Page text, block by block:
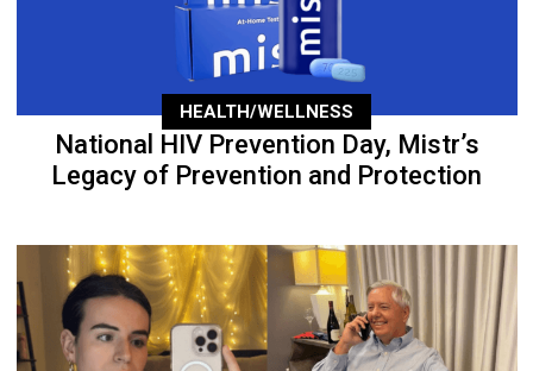
HEALTH/WELLNESS
National HIV Prevention Day, Mistr’s
Legacy of Prevention and Protection